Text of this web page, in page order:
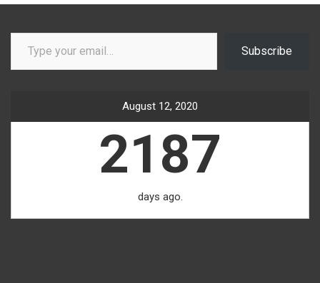
Type your email…
Subscribe
August 12, 2020
2187
days ago.